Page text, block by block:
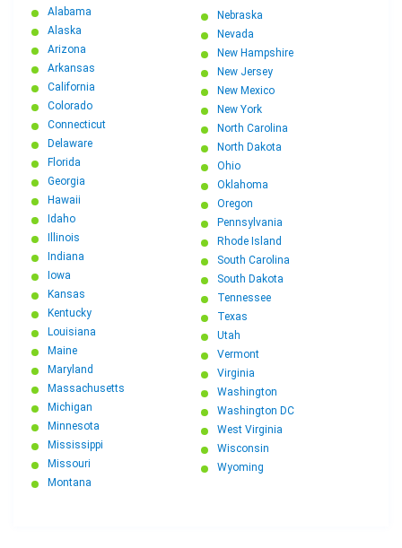
Alabama
Alaska
Arizona
Arkansas
California
Colorado
Connecticut
Delaware
Florida
Georgia
Hawaii
Idaho
Illinois
Indiana
Iowa
Kansas
Kentucky
Louisiana
Maine
Maryland
Massachusetts
Michigan
Minnesota
Mississippi
Missouri
Montana
Nebraska
Nevada
New Hampshire
New Jersey
New Mexico
New York
North Carolina
North Dakota
Ohio
Oklahoma
Oregon
Pennsylvania
Rhode Island
South Carolina
South Dakota
Tennessee
Texas
Utah
Vermont
Virginia
Washington
Washington DC
West Virginia
Wisconsin
Wyoming